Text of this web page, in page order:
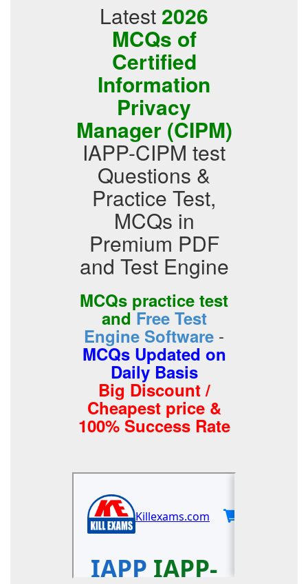
Latest 2026
MCQs of
Certified
Information
Privacy
Manager (CIPM)
IAPP-CIPM test
Questions &
Practice Test,
MCQs in
Premium PDF
and Test Engine
MCQs practice test
andFree Test
Engine Software -
MCQs Updated on
Daily Basis
Big Discount /
Cheapest price &
100% Success Rate